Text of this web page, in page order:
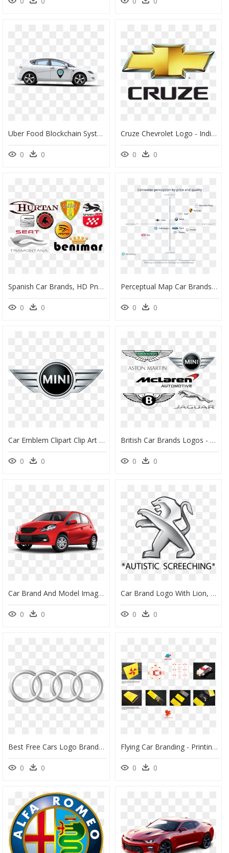
Uber Food Blockchain System Eats Delivery Proof Of - Uber Car Branding, HD Png Download
0 0
Cruze Chevrolet Logo - Individual Car Brand Logos, HD Png Download
0 0
Spanish Car Brands, HD Png Download
0 0
Perceptual Map Car Brands, HD Png Download
0 0
Car Emblem Clipart Clip Art Download British Car Brands, - Mini Cooper Png Logo, Transparent Png
0 0
British Car Brands Logos - Bentley Car Logo Png, Transparent Png
0 0
Car Brand And Model Image - Car Denting And Painting, HD Png Download
0 0
Car Brand Logo With Lion, Hd Png Download - Peugeot Car Logo Png, Transparent Png
0 0
Best Free Cars Logo Brands Png Picture - High Resolution Audi Logo, Transparent Png
0 0
Flying Car Branding - Printing, HD Png Download
0 0